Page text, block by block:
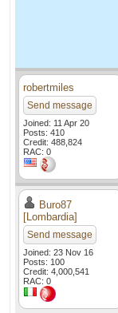
robertmiles
Send message
Joined: 11 Apr 20
Posts: 410
Credit: 488,824
RAC: 0
Buro87
[Lombardia]
Send message
Joined: 23 Nov 16
Posts: 100
Credit: 4,000,541
RAC: 0